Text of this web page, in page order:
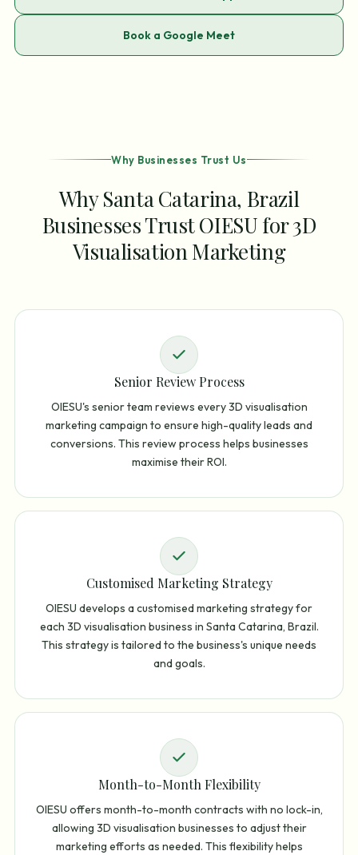
Book a Google Meet
Why Businesses Trust Us
Why Santa Catarina, Brazil
Businesses Trust OIESU for 3D
Visualisation Marketing
Senior Review Process
OIESU's senior team reviews every 3D visualisation
marketing campaign to ensure high-quality leads and
conversions. This review process helps businesses
maximise their ROI.
Customised Marketing Strategy
OIESU develops a customised marketing strategy for
each 3D visualisation business in Santa Catarina, Brazil.
This strategy is tailored to the business's unique needs
and goals.
Month-to-Month Flexibility
OIESU offers month-to-month contracts with no lock-in,
allowing 3D visualisation businesses to adjust their
marketing efforts as needed. This flexibility helps